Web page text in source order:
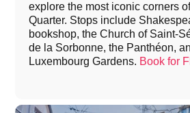
explore the most iconic corners
Quarter. Stops include
bookshop, the Church of Saint-
de la Sorbonne, the Panthéon,
Luxembourg Gardens. Book for